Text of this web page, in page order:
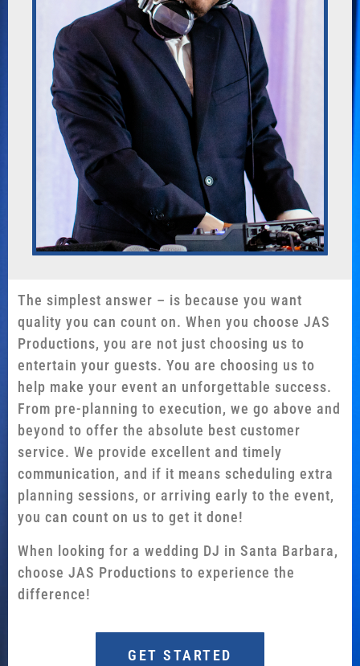
The simplest answer – is because you want
quality you can count on. When you choose JAS
Productions, you are not just choosing us to
entertain your guests. You are choosing us to
help make your event an unforgettable success.
From pre-planning to execution, we go above and
beyond to offer the absolute best customer
service. We provide excellent and timely
communication, and if it means scheduling extra
planning sessions, or arriving early to the event,
you can count on us to get it done!
When looking for a wedding DJ in Santa Barbara,
choose JAS Productions to experience the
difference!
GET STARTED